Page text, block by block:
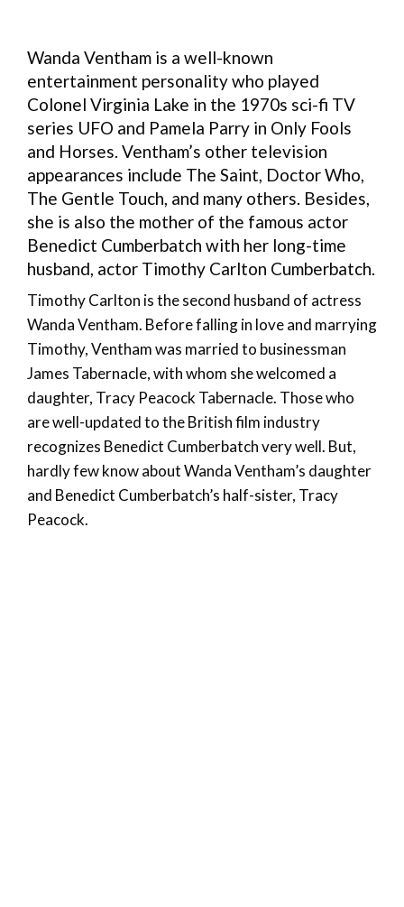
Wanda Ventham is a well-known
entertainment personality who played
Colonel Virginia Lake in the 1970s sci-fi TV
series UFO and Pamela Parry in Only Fools
and Horses. Ventham’s other television
appearances include The Saint, Doctor Who,
The Gentle Touch, and many others. Besides,
she is also the mother of the famous actor
Benedict Cumberbatch with her long-time
husband, actor Timothy Carlton Cumberbatch.
Timothy Carlton is the second husband of actress
Wanda Ventham. Before falling in love and marrying
Timothy, Ventham was married to businessman
James Tabernacle, with whom she welcomed a
daughter, Tracy Peacock Tabernacle. Those who
are well-updated to the British film industry
recognizes Benedict Cumberbatch very well. But,
hardly few know about Wanda Ventham’s daughter
and Benedict Cumberbatch’s half-sister, Tracy
Peacock.